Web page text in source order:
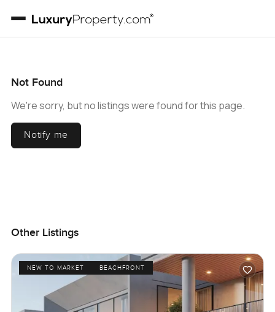
Not Found
We're sorry, but no listings were found for this page.
Notify me
Other Listings
NEW TO MARKET BEACHFRONT